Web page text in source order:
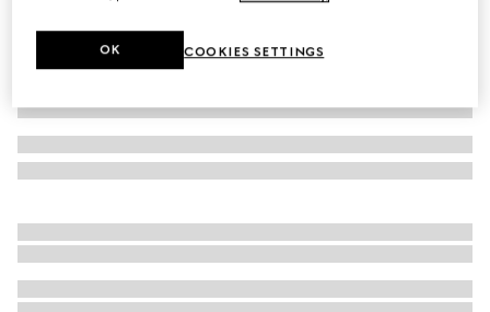
COOKIES SETTINGS
OK